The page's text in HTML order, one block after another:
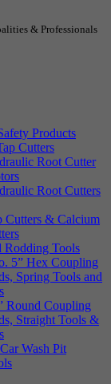
& Professionals
Products
Cutters
Root Cutter
Root Cutters
Cutters & Calcium
Rodding Tools
5” Hex Coupling
Spring Tools and
Round Coupling
Straight Tools &
Wash Pit